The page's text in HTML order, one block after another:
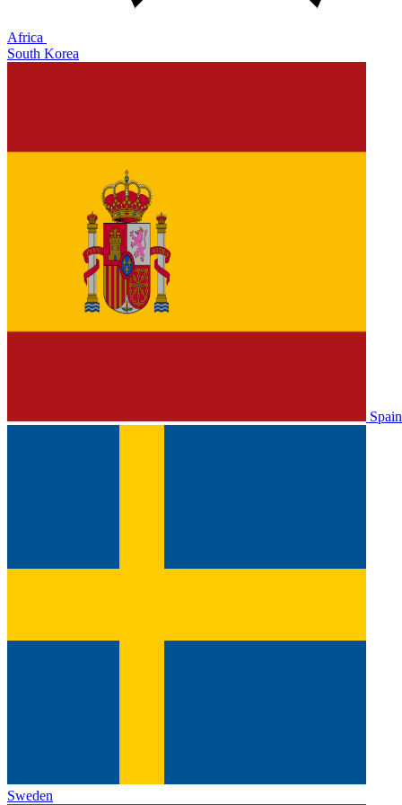
Africa
South Korea
Spain
Sweden